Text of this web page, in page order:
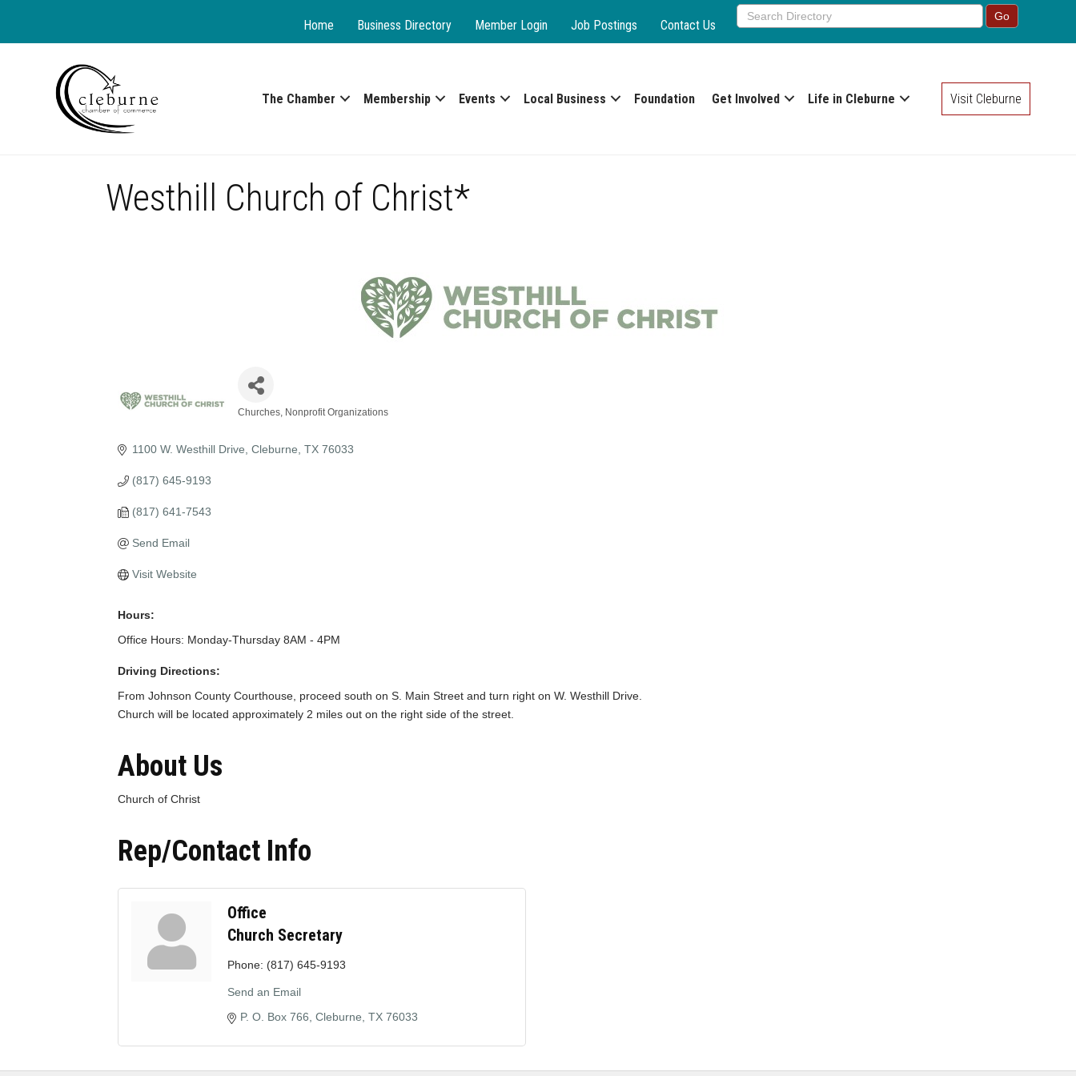
Home Business Directory Member Login Job Postings Contact Us
The Chamber Membership Events Local Business Foundation Get Involved Life in Cleburne Visit Cleburne
Westhill Church of Christ*
Churches Nonprofit Organizations
1100 W. Westhill Drive Cleburne TX 76033
(817) 645-9193
(817) 641-7543
Send Email
Visit Website
Hours:
Office Hours: Monday-Thursday 8AM - 4PM
Driving Directions:
From Johnson County Courthouse, proceed south on S. Main Street and turn right on W. Westhill Drive.
Church will be located approximately 2 miles out on the right side of the street.
About Us
Church of Christ
Rep/Contact Info
Office
Church Secretary
Phone: (817) 645-9193
Send an Email
P. O. Box 766 Cleburne TX 76033